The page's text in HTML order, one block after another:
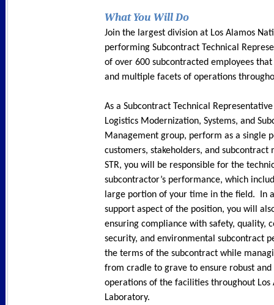
What You Will Do
Join the largest division at Los Alamos
performing Subcontract Technical
of over 600 subcontracted employees
and multiple facets of operations
As a Subcontract Technical
Logistics Modernization, Systems, and
Management group, perform as a single
customers, stakeholders, and subcontract
STR, you will be responsible for the
subcontractor’s performance, which
large portion of your time in the field. In
support aspect of the position, you will
ensuring compliance with safety, quality,
security, and environmental subcontract
the terms of the subcontract while
from cradle to grave to ensure robust and
operations of the facilities throughout Los
Laboratory.